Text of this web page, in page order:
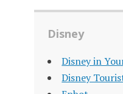
Disney
Disney in
Disney